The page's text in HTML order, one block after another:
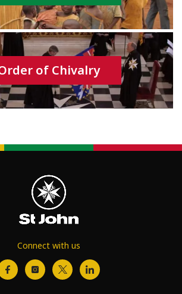
of Chivalry
Connect with us